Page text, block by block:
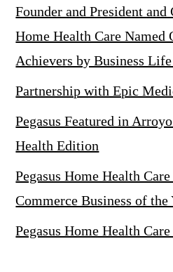
Founder and President and
Home Health Care Named
Achievers by Business
Partnership with Epic
Pegasus Featured in
Health Edition
Pegasus Home Health
Commerce Business of the
Pegasus Home Health